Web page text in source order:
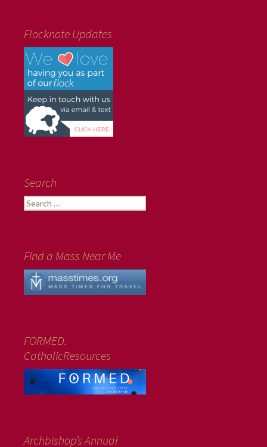
Flocknote Updates
Search
Search
for:
Find a Mass Near Me
FORMED.
CatholicResources
Archbishop’s Annual